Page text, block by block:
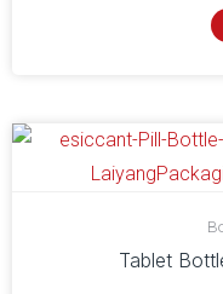
Tablet